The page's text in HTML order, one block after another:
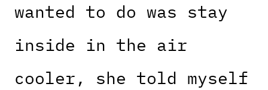
wanted to do was stay
inside in the air
cooler, she told myself